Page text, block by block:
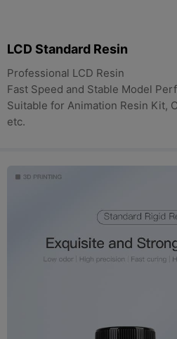
LCD Standard Resin
Professional LCD Resin
Fast Speed and Stable Model
Suitable for Animation Resin Kit,
etc.